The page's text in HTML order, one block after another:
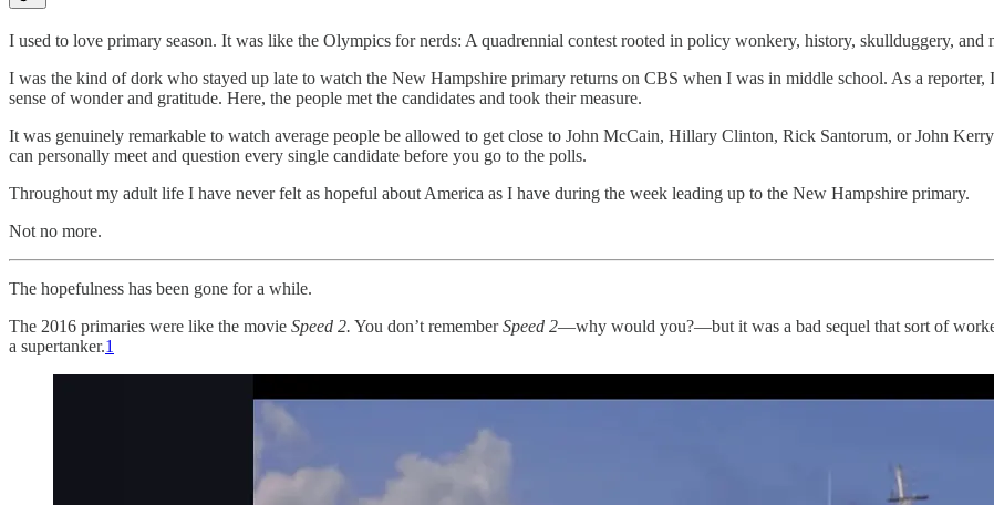
I used to love primary season. It was like the Olympics for nerds: A quadrennial contest rooted in policy wonkery, history, skullduggery, and
I was the kind of dork who stayed up late to watch the New Hampshire primary returns on CBS when I was in middle school. As a
sense of wonder and gratitude. Here, the people met the candidates and took their measure.
It was genuinely remarkable to watch average people be allowed to get close to John McCain, Hillary Clinton, Rick Santorum, or John
can personally meet and question every single candidate before you go to the polls.
Throughout my adult life I have never felt as hopeful about America as I have during the week leading up to the New Hampshire primary.
Not no more.
The hopefulness has been gone for a while.
The 2016 primaries were like the movie Speed 2. You don’t rememberSpeed 2—why would you?—but it was a bad sequel that sort of
a supertanker.1